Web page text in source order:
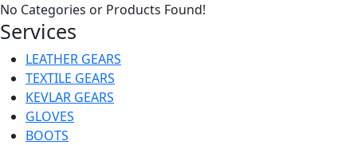
No Categories or Products Found!
Services
LEATHER GEARS
TEXTILE GEARS
KEVLAR GEARS
GLOVES
BOOTS